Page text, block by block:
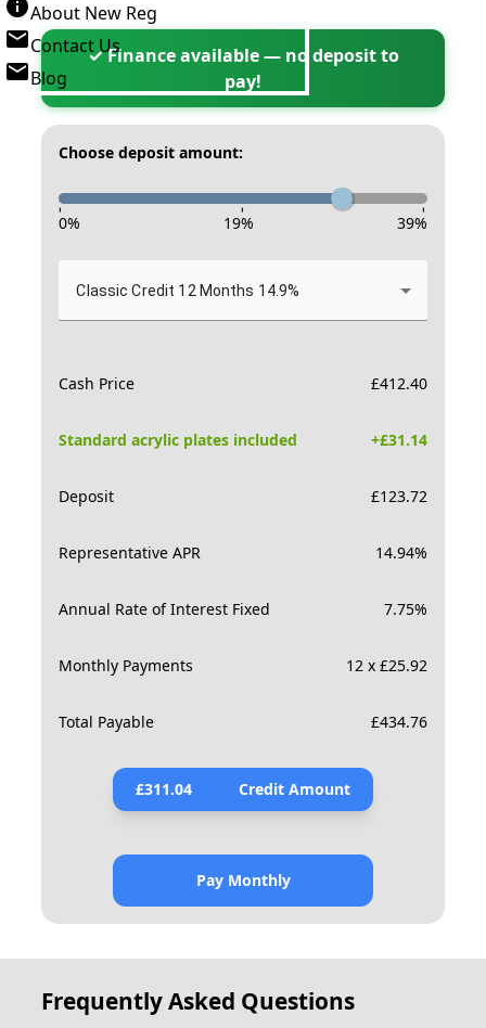
About New Reg
Contact Us
Blog
✓ Finance available — no deposit to
pay!
Choose deposit amount:
- - -
0% 19% 39%
Classic Credit 12 Months 14.9%
Cash Price £412.40
Standard acrylic plates included +£31.14
Deposit £123.72
Representative APR 14.94%
Annual Rate of Interest Fixed 7.75%
Monthly Payments 12 x £25.92
Total Payable £434.76
£311.04 Credit Amount
Pay Monthly
Frequently Asked Questions